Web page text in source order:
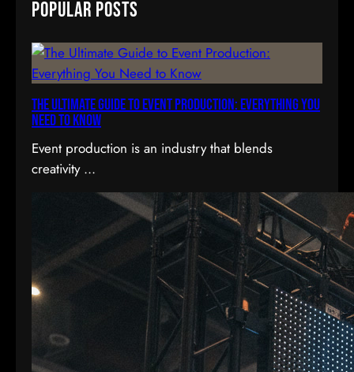
r
h
Popular Posts
The Ultimate Guide to Event Production: Everything You
Need to Know
Event production is an industry that blends
creativity ...